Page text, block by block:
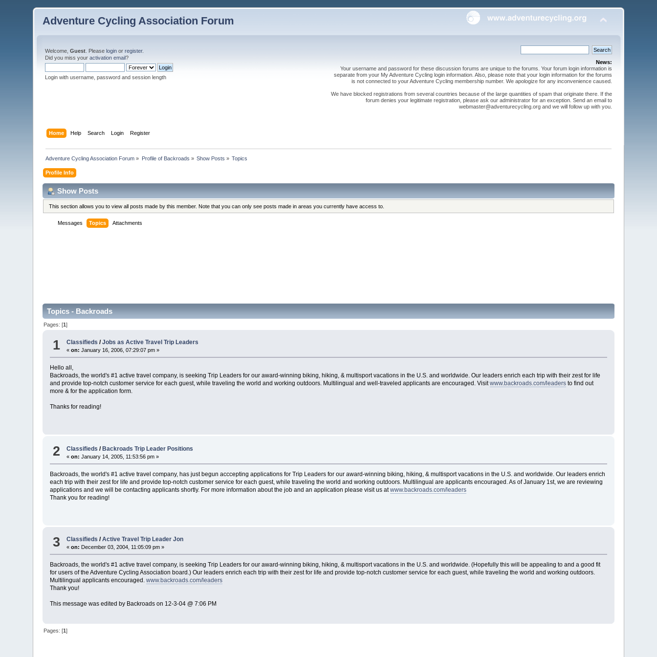
Adventure Cycling Association Forum
Welcome,Guest . Pleaselogin orregister.
Did you miss youractivation email?
Login with username, password and session length
News:
Your username and password for these discussion forums are unique to the forums. Your forum login information is
separate from your My Adventure Cycling login information. Also, please note that your login information for the forums
is not connected to your Adventure Cycling membership number. We apologize for any inconvenience caused.
We have blocked registrations from several countries because of the large quantities of spam that originate there. If the
forum denies your legitimate registration, please ask our administrator for an exception. Send an email to
webmaster@adventurecycling.org and we will follow up with you.
Home Help Search Login Register
Adventure Cycling Association Forum » Profile of Backroads » Show Posts » Topics
Profile Info
Show Posts
This section allows you to view all posts made by this member. Note that you can only see posts made in areas you currently have access to.
Messages Topics Attachments
Topics - Backroads
Pages: [1]
1 Classifieds /Jobs as Active Travel Trip Leaders
«on: January 16, 2006, 07:29:07 pm »
Hello all,
Backroads, the world's #1 active travel company, is seeking Trip Leaders for our award-winning biking, hiking, & multisport vacations in the U.S. and worldwide. Our leaders enrich each trip with their zest for life
and provide top-notch customer service for each guest, while traveling the world and working outdoors. Multilingual and well-traveled applicants are encouraged. Visitwww.backroads.com/leaders to find out
more & for the application form.
Thanks for reading!
2 Classifieds /Backroads Trip Leader Positions
«on: January 14, 2005, 11:53:56 pm »
Backroads, the world's #1 active travel company, has just begun acccepting applications for Trip Leaders for our award-winning biking, hiking, & multisport vacations in the U.S. and worldwide. Our leaders enrich
each trip with their zest for life and provide top-notch customer service for each guest, while traveling the world and working outdoors. Multilingual are applicants encouraged. As of January 1st, we are reviewing
applications and we will be contacting applicants shortly. For more information about the job and an application please visit us atwww.backroads.com/leaders
Thank you for reading!
3 Classifieds /Active Travel Trip Leader Jon
«on: December 03, 2004, 11:05:09 pm »
Backroads, the world's #1 active travel company, is seeking Trip Leaders for our award-winning biking, hiking, & multisport vacations in the U.S. and worldwide. (Hopefully this will be appealing to and a good fit
for users of the Adventure Cycling Association board.) Our leaders enrich each trip with their zest for life and provide top-notch customer service for each guest, while traveling the world and working outdoors.
Multilingual applicants encouraged.www.backroads.com/leaders
Thank you!
This message was edited by Backroads on 12-3-04 @ 7:06 PM
Pages: [1]